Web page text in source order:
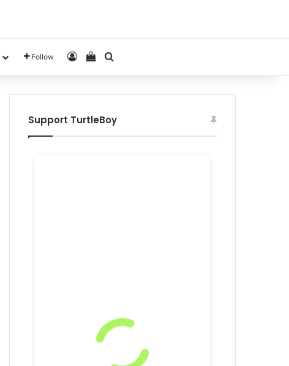
Follow Log InView your shopping cart
Support TurtleBoy